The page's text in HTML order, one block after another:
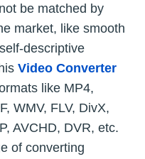
be matched by
market, like smooth
descriptive
Video Converter
like MP4,
WMV, FLV, DivX,
AVCHD, DVR, etc.
of converting